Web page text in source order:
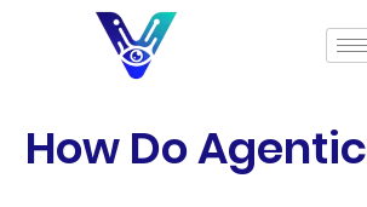
How Do Agentic